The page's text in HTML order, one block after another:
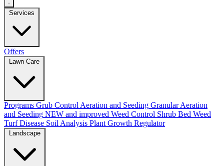
Offers
Programs Grub Control Aeration and Seeding Granular Aeration
and Seeding NEW and improved Weed Control Shrub Bed Weed
Turf Disease Soil Analysis Plant Growth Regulator